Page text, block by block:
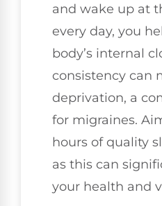
and wake up at
every day, you
body’s internal
consistency can
deprivation, a
for migraines.
hours of quality
as this can
your health and